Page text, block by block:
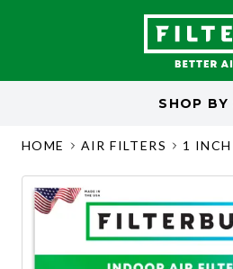
SHOP BY
HOME AIR FILTERS 1 INCH